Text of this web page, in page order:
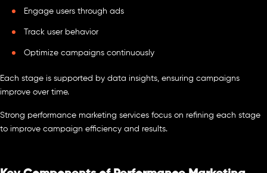
Engage users through ads
Track user behavior
Optimize campaigns continuously
Each stage is supported by data insights, ensuring campaigns
improve over time.
Strong performance marketing services focus on refining each stage
to improve campaign efficiency and results.